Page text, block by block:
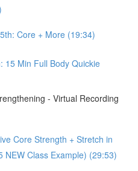
Core + More (19:34)
15 Min Full Body Quickie
- Virtual Recording
Core Strength + Stretch in
NEW Class Example) (29:53)